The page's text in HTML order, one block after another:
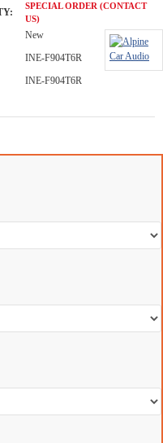
SPECIAL ORDER (CONTACT
US)
New
INE-F904T6R
INE-F904T6R